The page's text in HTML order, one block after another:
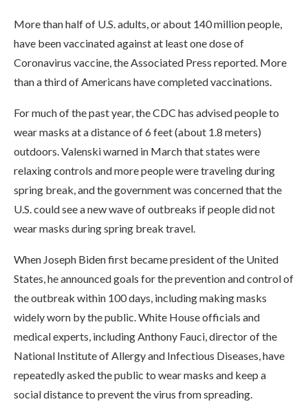
More than half of U.S. adults, or about 140 million people,
have been vaccinated against at least one dose of
Coronavirus vaccine, the Associated Press reported. More
than a third of Americans have completed vaccinations.
For much of the past year, the CDC has advised people to
wear masks at a distance of 6 feet (about 1.8 meters)
outdoors. Valenski warned in March that states were
relaxing controls and more people were traveling during
spring break, and the government was concerned that the
U.S. could see a new wave of outbreaks if people did not
wear masks during spring break travel.
When Joseph Biden first became president of the United
States, he announced goals for the prevention and control of
the outbreak within 100 days, including making masks
widely worn by the public. White House officials and
medical experts, including Anthony Fauci, director of the
National Institute of Allergy and Infectious Diseases, have
repeatedly asked the public to wear masks and keep a
social distance to prevent the virus from spreading.